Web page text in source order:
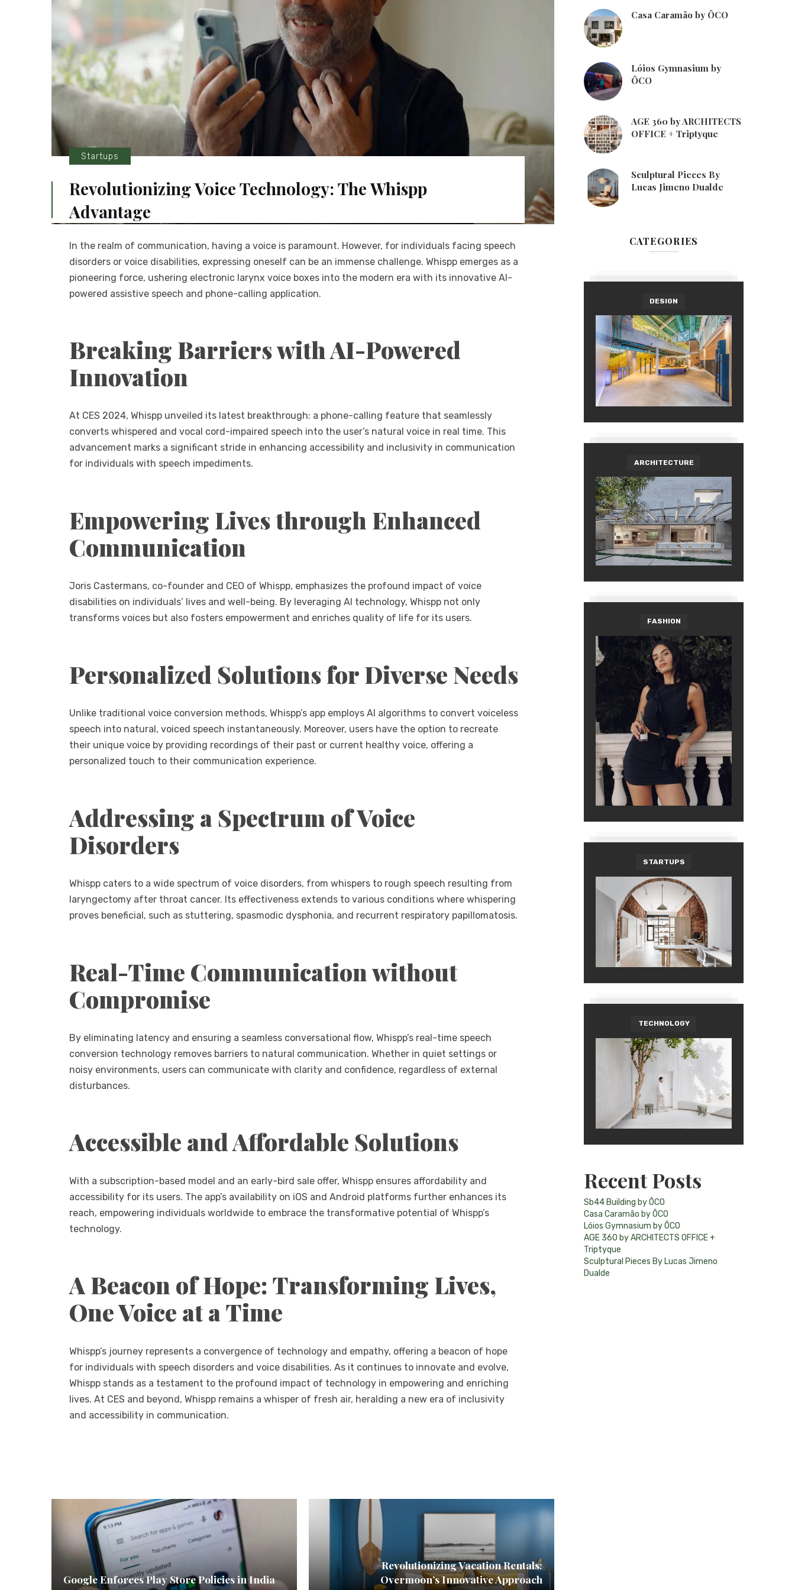
Startups
Revolutionizing Voice Technology: The Whispp
Advantage
In the realm of communication, having a voice is paramount. However, for individuals facing speech
disorders or voice disabilities, expressing oneself can be an immense challenge. Whispp emerges as a
pioneering force, ushering electronic larynx voice boxes into the modern era with its innovative AI-
powered assistive speech and phone-calling application.
Breaking Barriers with AI-Powered
Innovation
At CES 2024, Whispp unveiled its latest breakthrough: a phone-calling feature that seamlessly
converts whispered and vocal cord-impaired speech into the user’s natural voice in real time. This
advancement marks a significant stride in enhancing accessibility and inclusivity in communication
for individuals with speech impediments.
Empowering Lives through Enhanced
Communication
Joris Castermans, co-founder and CEO of Whispp, emphasizes the profound impact of voice
disabilities on individuals’ lives and well-being. By leveraging AI technology, Whispp not only
transforms voices but also fosters empowerment and enriches quality of life for its users.
Personalized Solutions for Diverse Needs
Unlike traditional voice conversion methods, Whispp’s app employs AI algorithms to convert voiceless
speech into natural, voiced speech instantaneously. Moreover, users have the option to recreate
their unique voice by providing recordings of their past or current healthy voice, offering a
personalized touch to their communication experience.
Addressing a Spectrum of Voice
Disorders
Whispp caters to a wide spectrum of voice disorders, from whispers to rough speech resulting from
laryngectomy after throat cancer. Its effectiveness extends to various conditions where whispering
proves beneficial, such as stuttering, spasmodic dysphonia, and recurrent respiratory papillomatosis.
Real-Time Communication without
Compromise
By eliminating latency and ensuring a seamless conversational flow, Whispp’s real-time speech
conversion technology removes barriers to natural communication. Whether in quiet settings or
noisy environments, users can communicate with clarity and confidence, regardless of external
disturbances.
Accessible and Affordable Solutions
With a subscription-based model and an early-bird sale offer, Whispp ensures affordability and
accessibility for its users. The app’s availability on iOS and Android platforms further enhances its
reach, empowering individuals worldwide to embrace the transformative potential of Whispp’s
technology.
A Beacon of Hope: Transforming Lives,
One Voice at a Time
Whispp’s journey represents a convergence of technology and empathy, offering a beacon of hope
for individuals with speech disorders and voice disabilities. As it continues to innovate and evolve,
Whispp stands as a testament to the profound impact of technology in empowering and enriching
lives. At CES and beyond, Whispp remains a whisper of fresh air, heralding a new era of inclusivity
and accessibility in communication.
Google Enforces Play Store Policies in India
Revolutionizing Vacation Rentals:
Overmoon’s Innovative Approach
Casa Caramão by ÔCO
Lóios Gymnasium by
ÔCO
AGE 360 by ARCHITECTS
OFFICE + Triptyque
Sculptural Pieces By
Lucas Jimeno Dualde
CATEGORIES
DESIGN
ARCHITECTURE
FASHION
STARTUPS
TECHNOLOGY
Recent Posts
Sb44 Building by ÔCO
Casa Caramão by ÔCO
Lóios Gymnasium by ÔCO
AGE 360 by ARCHITECTS OFFICE +
Triptyque
Sculptural Pieces By Lucas Jimeno
Dualde